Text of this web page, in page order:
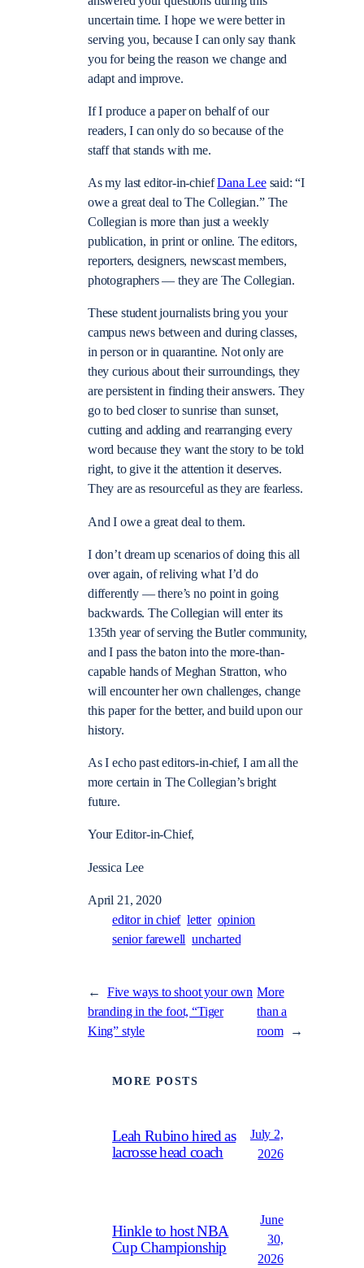
uncertain time. I hope we were better in
serving you, because I can only say thank
you for being the reason we change and
adapt and improve.
If I produce a paper on behalf of our
readers, I can only do so because of the
staff that stands with me.
As my last editor-in-chiefDana Leesaid: “I
owe a great deal to The Collegian.” The
Collegian is more than just a weekly
publication, in print or online. The editors,
reporters, designers, newscast members,
photographers — they are The Collegian.
These student journalists bring you your
campus news between and during classes,
in person or in quarantine. Not only are
they curious about their surroundings, they
are persistent in finding their answers. They
go to bed closer to sunrise than sunset,
cutting and adding and rearranging every
word because they want the story to be told
right, to give it the attention it deserves.
They are as resourceful as they are fearless.
And I owe a great deal to them.
I don’t dream up scenarios of doing this all
over again, of reliving what I’d do
differently — there’s no point in going
backwards. The Collegian will enter its
135th year of serving the Butler community,
and I pass the baton into the more-than-
capable hands of Meghan Stratton, who
will encounter her own challenges, change
this paper for the better, and build upon our
history.
As I echo past editors-in-chief, I am all the
more certain in The Collegian’s bright
future.
Your Editor-in-Chief,
Jessica Lee
April 21, 2020
editor in chief letter opinion
senior farewell uncharted
←
Five ways to shoot your own
branding in the foot, “Tiger
King” style
More
than a
room
→
MORE POSTS
Leah Rubino hired as
lacrosse head coach
July 2,
2026
Hinkle to host NBA
Cup Championship
June
30,
2026